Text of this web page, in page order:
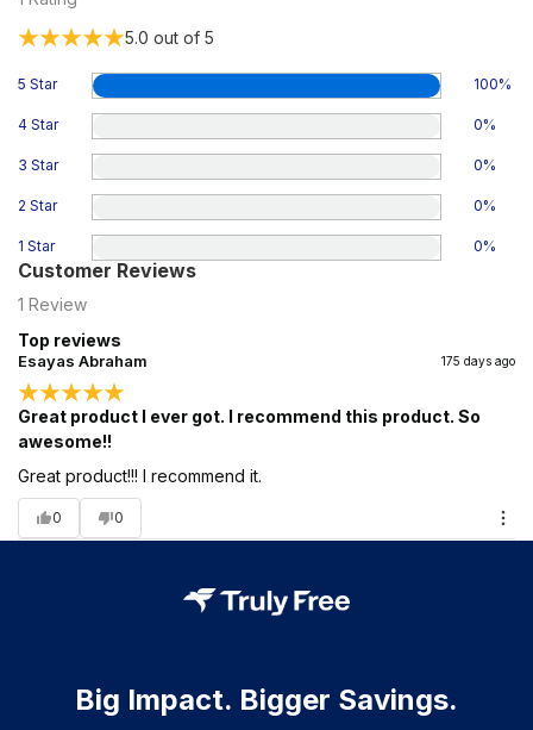
5.0 out of 5
5 Star 100%
4 Star 0%
3 Star 0%
2 Star 0%
1 Star 0%
Customer Reviews
1 Review
Top reviews
Esayas Abraham 175 days ago
Great product I ever got. I recommend this product. So
awesome!!
Great product!!! I recommend it.
0 0
Big Impact. Bigger Savings.